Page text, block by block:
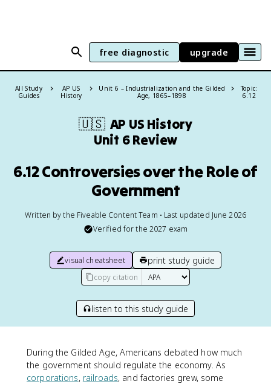
free diagnostic upgrade
All Study
Guides
AP US
History
Unit 6 – Industrialization and the Gilded
Age, 1865–1898
Topic:
6.12
🇺🇸 AP US History
Unit 6 Review
6.12 Controversies over the Role of
Government
Written by the Fiveable Content Team • Last updated June 2026
Verified for the 2027 exam
visual cheatsheet print study guide
copy citation
listen to this study guide
During the Gilded Age, Americans debated how much
the government should regulate the economy. As
corporations, railroads, and factories grew, some